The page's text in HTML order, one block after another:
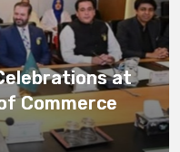
at
Commerce